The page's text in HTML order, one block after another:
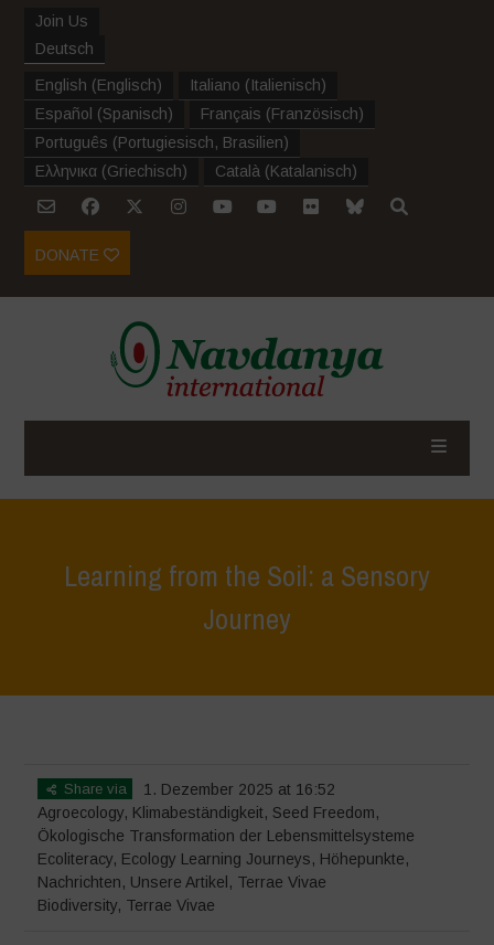
Join Us
Deutsch
English (Englisch) Italiano (Italienisch)
Español (Spanisch) Français (Französisch)
Português (Portugiesisch, Brasilien)
Ελληνικα (Griechisch) Català (Katalanisch)
DONATE
Learning from the Soil: a Sensory
Journey
Share via
1. Dezember 2025 at 16:52
Agroecology, Klimabeständigkeit, Seed Freedom,
Ökologische Transformation der Lebensmittelsysteme
Ecoliteracy, Ecology Learning Journeys, Höhepunkte,
Nachrichten, Unsere Artikel , Terrae Vivae
Biodiversity, Terrae Vivae